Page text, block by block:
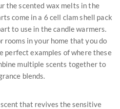
the scented wax melts in the
come in a 6 cell clam shell pack
to use in the candle warmers.
rooms in your home that you do
perfect examples of where these
multiple scents together to
blends.
that revives the sensitive